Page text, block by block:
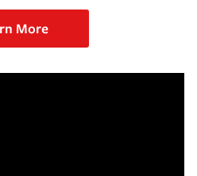
More